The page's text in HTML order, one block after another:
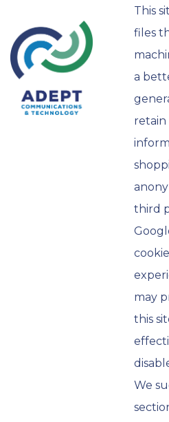
This
files
a
retain
third
may
this
We